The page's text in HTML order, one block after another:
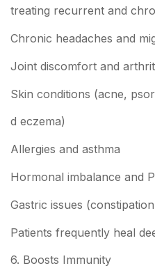
treating recurrent and
Chronic headaches and
Joint discomfort and
Skin conditions (acne,
d eczema)
Allergies and asthma
Hormonal imbalance and
Gastric issues
Patients frequently heal
6. Boosts Immunity